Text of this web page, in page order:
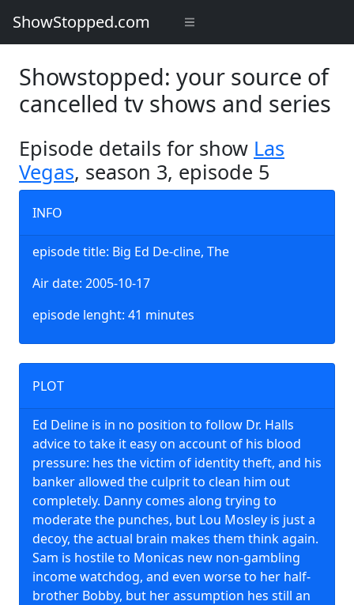
ShowStopped.com
Showstopped: your source of
cancelled tv shows and series
Episode details for show Las
Vegas, season 3, episode 5
INFO
episode title: Big Ed De-cline, The
Air date: 2005-10-17
episode lenght: 41 minutes
PLOT
Ed Deline is in no position to follow Dr. Halls
advice to take it easy on account of his blood
pressure: hes the victim of identity theft, and his
banker allowed the culprit to clean him out
completely. Danny comes along trying to
moderate the punches, but Lou Mosley is just a
decoy, the actual brain makes them think again.
Sam is hostile to Monicas new non-gambling
income watchdog, and even worse to her half-
brother Bobby, but her assumption hes still an